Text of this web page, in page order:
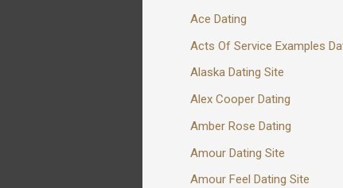
Ace Dating
Acts Of Service Examples
Alaska Dating Site
Alex Cooper Dating
Amber Rose Dating
Amour Dating Site
Amour Feel Dating Site